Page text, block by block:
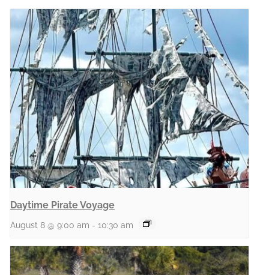
Daytime Pirate Voyage
August 8 @ 9:00 am - 10:30 am